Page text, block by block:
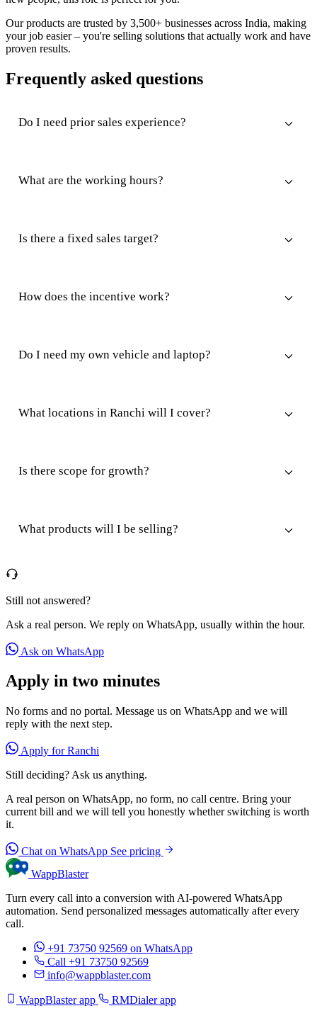
Our products are trusted by 3,500+ businesses across India, making
your job easier – you're selling solutions that actually work and have
proven results.
Frequently asked questions
Do I need prior sales experience?
What are the working hours?
Is there a fixed sales target?
How does the incentive work?
Do I need my own vehicle and laptop?
What locations in Ranchi will I cover?
Is there scope for growth?
What products will I be selling?
Still not answered?
Ask a real person. We reply on WhatsApp, usually within the hour.
Ask on WhatsApp
Apply in two minutes
No forms and no portal. Message us on WhatsApp and we will
reply with the next step.
Apply for Ranchi
Still deciding? Ask us anything.
A real person on WhatsApp, no form, no call centre. Bring your
current bill and we will tell you honestly whether switching is worth
it.
Chat on WhatsApp See pricing
WappBlaster
Turn every call into a conversion with AI-powered WhatsApp
automation. Send personalized messages automatically after every
call.
+91 73750 92569 on WhatsApp
Call +91 73750 92569
info@wappblaster.com
WappBlaster app RMDialer app